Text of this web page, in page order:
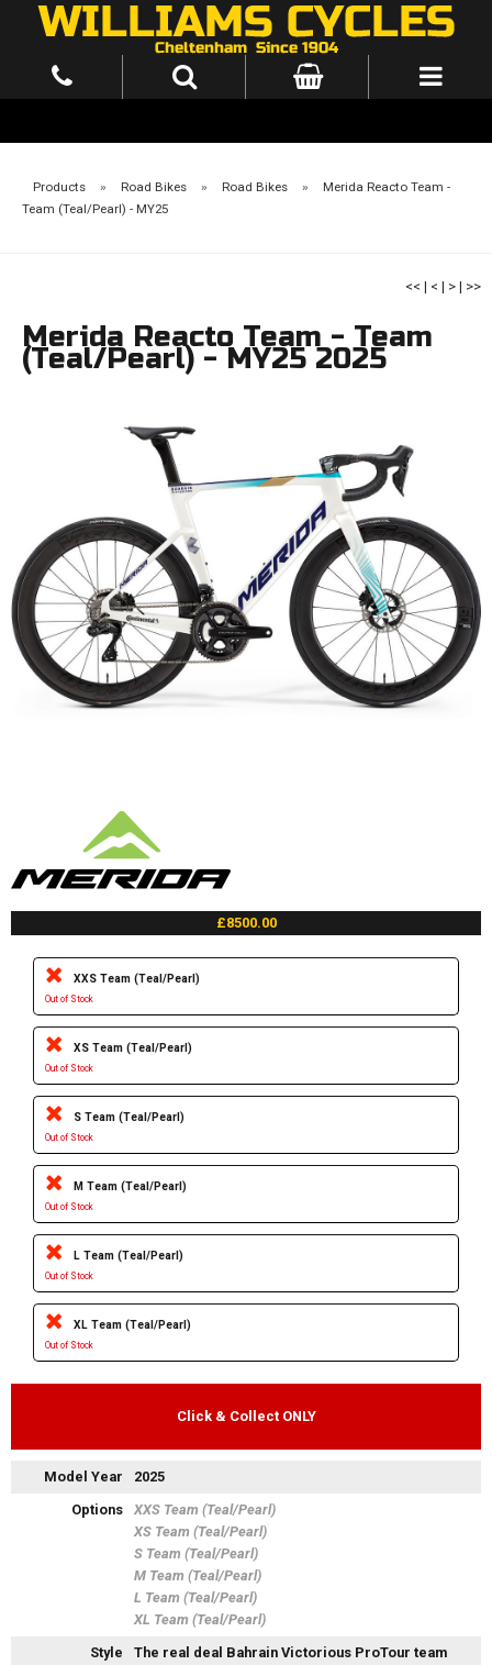
Products » Road Bikes » Road Bikes »
Merida Reacto Team -
Team (Teal/Pearl) - MY25
<< | < | > | >>
Merida Reacto Team - Team
(Teal/Pearl) - MY25 2025
£8500.00
XXS Team (Teal/Pearl)
Out of Stock
XS Team (Teal/Pearl)
Out of Stock
S Team (Teal/Pearl)
Out of Stock
M Team (Teal/Pearl)
Out of Stock
L Team (Teal/Pearl)
Out of Stock
XL Team (Teal/Pearl)
Out of Stock
Click & Collect ONLY
Model Year
2025
Options
XXS Team (Teal/Pearl)
XS Team (Teal/Pearl)
S Team (Teal/Pearl)
M Team (Teal/Pearl)
L Team (Teal/Pearl)
XL Team (Teal/Pearl)
Style
The real deal Bahrain Victorious ProTour team